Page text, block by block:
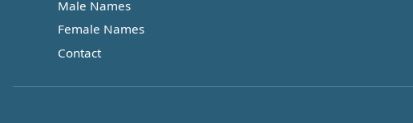
Male Names
Female Names
Contact